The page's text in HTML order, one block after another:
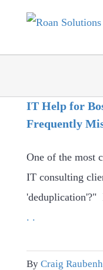
IT Help for
Frequently
One of the most
IT consulting
'deduplication'?"
. .
By Craig